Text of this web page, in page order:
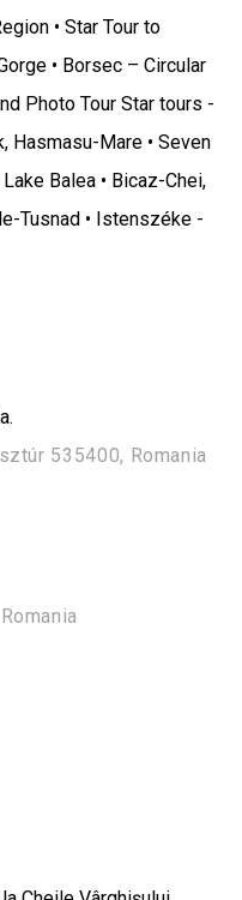
• Star Tour to
• Borsec – Circular
Photo Tour Star tours -
Hasmasu-Mare • Seven
Balea • Bicaz-Chei,
Tusnad • Istenszéke -
535400, Romania